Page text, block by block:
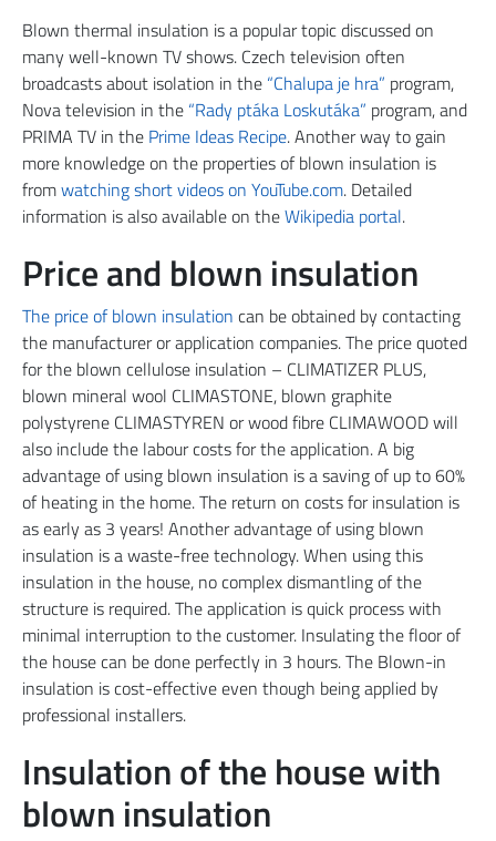
Blown thermal insulation is a popular topic discussed on
many well-known TV shows. Czech television often
broadcasts about isolation in the “Chalupa je hra” program,
Nova television in the “Rady ptáka Loskutáka” program, and
PRIMA TV in the Prime Ideas Recipe. Another way to gain
more knowledge on the properties of blown insulation is
fromwatching short videos on YouTube.com. Detailed
information is also available on theWikipedia portal.
Price and blown insulation
The price of blown insulation can be obtained by contacting
the manufacturer or application companies. The price quoted
for the blown cellulose insulation – CLIMATIZER PLUS,
blown mineral wool CLIMASTONE, blown graphite
polystyrene CLIMASTYREN or wood fibre CLIMAWOOD will
also include the labour costs for the application. A big
advantage of using blown insulation is a saving of up to 60%
of heating in the home. The return on costs for insulation is
as early as 3 years! Another advantage of using blown
insulation is a waste-free technology. When using this
insulation in the house, no complex dismantling of the
structure is required. The application is quick process with
minimal interruption to the customer. Insulating the floor of
the house can be done perfectly in 3 hours. The Blown-in
insulation is cost-effective even though being applied by
professional installers.
Insulation of the house with
blown insulation